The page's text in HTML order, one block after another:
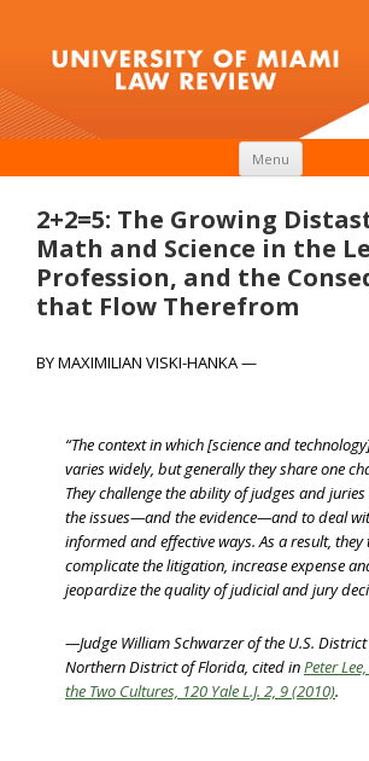
Menu
2+2=5: The Growing
Math and Science in the
Profession, and the
that Flow Therefrom
BY MAXIMILIAN VISKI-HANKA —
“The context in which [science and
varies widely, but generally they share one
They challenge the ability of judges and
the issues—and the evidence—and to deal
informed and effective ways. As a result, they
complicate the litigation, increase expense
jeopardize the quality of judicial and jury
—Judge William Schwarzer of the U.S.
Northern District of Florida, cited inPeter
the Two Cultures, 120 Yale L.J. 2, 9 (2010).